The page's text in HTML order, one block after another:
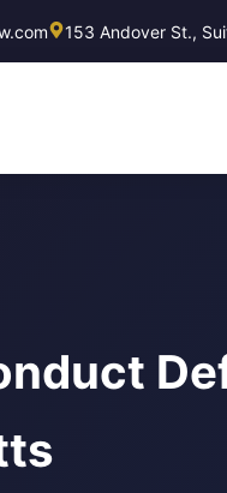
153 Andover St.,